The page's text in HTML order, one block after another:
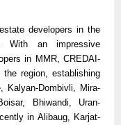
developers in the
With an impressive
in MMR, CREDAI-
region, establishing
Kalyan-Dombivli, Mira-
Bhiwandi, Uran-
in Alibaug, Karjat-